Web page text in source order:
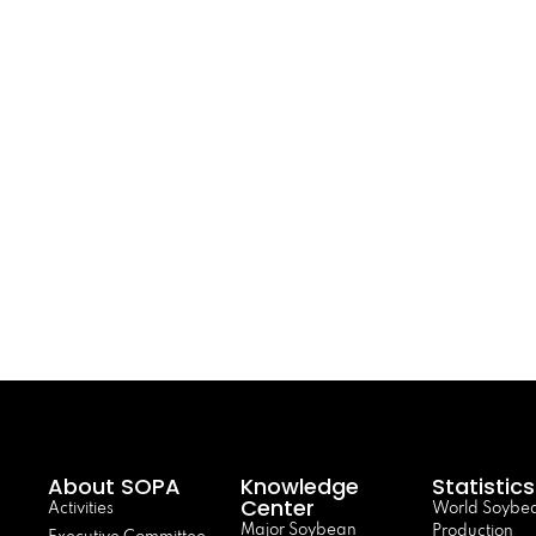
About SOPA
Activities
Knowledge
Center
Major Soybean
Statistics
World
Production